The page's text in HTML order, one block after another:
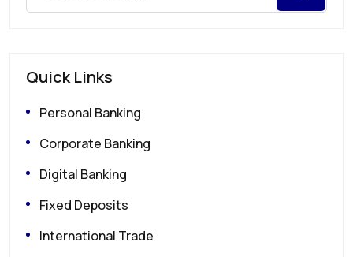
Quick Links
Personal Banking
Corporate Banking
Digital Banking
Fixed Deposits
International Trade